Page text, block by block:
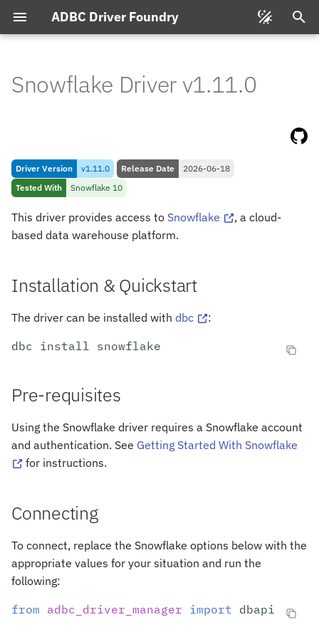
ADBC Driver Foundry
o
s
r
e
r
c
n
Installation & Quickstart
Connecting
Connection String Format
Feature & Type Support
Arrow to Database
Options Affecting Queries
Snowflake Driver v1.11.0
Driver Version v1.11.0 Release Date
2026-06-18
Tested With
Snowflake 10
This driver provides access to Snowflake
, a cloud-
based data warehouse platform.
Installation & Quickstart
The driver can be installed with dbc
:
dbc
install
Pre-requisites
Using the Snowflake driver requires a Snowflake account
and authentication. See Getting Started With Snowflake
for instructions.
Connecting
To connect, replace the Snowflake options below with the
appropriate values for your situation and run the
following:
from adbc_driver_manager import dbapi